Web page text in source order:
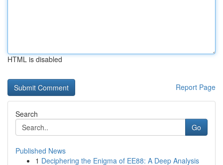
HTML is disabled
Report Page
Search
Go
Published News
1 Deciphering the Enigma of EE88: A Deep Analysis